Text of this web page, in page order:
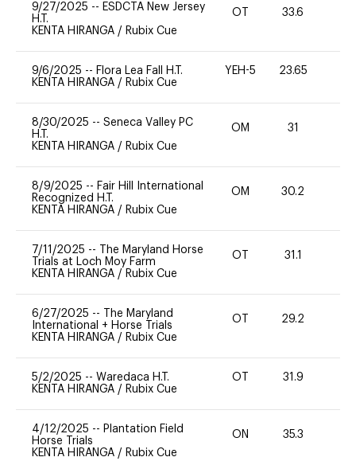
9/27/2025 -- ESDCTA New Jersey
H.T.
KENTA HIRANGA / Rubix Cue
OT 33.6
9/6/2025 -- Flora Lea Fall H.T.
KENTA HIRANGA / Rubix Cue
YEH-5 23.65
8/30/2025 -- Seneca Valley PC
H.T.
KENTA HIRANGA / Rubix Cue
OM 31
8/9/2025 -- Fair Hill International
Recognized H.T.
KENTA HIRANGA / Rubix Cue
OM 30.2
7/11/2025 --
The Maryland Horse
Trials at Loch Moy Farm
KENTA HIRANGA / Rubix Cue
OT 31.1
6/27/2025 --
The Maryland
International + Horse Trials
KENTA HIRANGA / Rubix Cue
OT 29.2
5/2/2025 -- Waredaca H.T.
KENTA HIRANGA / Rubix Cue
OT 31.9
4/12/2025 -- Plantation Field
Horse Trials
KENTA HIRANGA / Rubix Cue
ON 35.3